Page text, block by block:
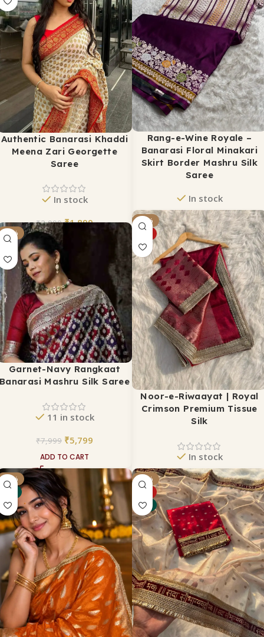
Rang-e-Wine Royale –
Banarasi Floral Minakari
Skirt Border Mashru Silk
Saree
In stock
₹7,000 ₹5,799
ADD TO CART
Authentic Banarasi Khaddi
Meena Zari Georgette
Saree
In stock
₹2,999 ₹1,899
ADD TO CART
-24%
Noor-e-Riwaayat | Royal
Crimson Premium Tissue
Silk
In stock
₹3,500 ₹2,650
ADD TO CART
-28%
Garnet-Navy Rangkaat
Mashru Silk Saree
11 in stock
₹7,999 ₹5,799
ADD TO CART
-18%
-34%
NEW